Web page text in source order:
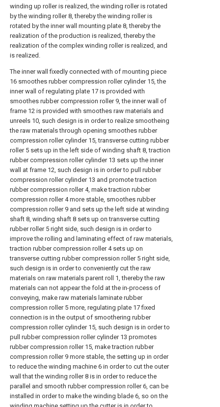
winding up roller is realized, the winding roller is rotated
by the winding roller 8, thereby the winding roller is
rotated by the inner wall mounting plate 8, thereby the
realization of the production is realized, thereby the
realization of the complex winding roller is realized, and
is realized.
The inner wall fixedly connected with of mounting piece
16 smoothes rubber compression roller cylinder 15, the
inner wall of regulating plate 17 is provided with
smoothes rubber compression roller 9, the inner wall of
frame 12 is provided with smoothes raw materials and
unreels 10, such design is in order to realize smootheing
the raw materials through opening smoothes rubber
compression roller cylinder 15, transverse cutting rubber
roller 5 sets up in the left side of winding shaft 8, traction
rubber compression roller cylinder 13 sets up the inner
wall at frame 12, such design is in order to pull rubber
compression roller cylinder 13 and promote traction
rubber compression roller 4, make traction rubber
compression roller 4 more stable, smoothes rubber
compression roller 9 and sets up the left side at winding
shaft 8, winding shaft 8 sets up on transverse cutting
rubber roller 5 right side, such design is in order to
improve the rolling and laminating effect of raw materials,
traction rubber compression roller 4 sets up on
transverse cutting rubber compression roller 5 right side,
such design is in order to conveniently cut the raw
materials on raw materials parent roll 1, thereby the raw
materials can not appear the fold at the in-process of
conveying, make raw materials laminate rubber
compression roller 5 more, regulating plate 17 fixed
connection is in the output of smoothering rubber
compression roller cylinder 15, such design is in order to
pull rubber compression roller cylinder 13 promotes
rubber compression roller 15, make traction rubber
compression roller 9 more stable, the setting up in order
to reduce the winding machine 6 in order to cut the outer
wall that the winding roller 8 is in order to reduce the
parallel and smooth rubber compression roller 6, can be
installed in order to make the winding blade 6, so on the